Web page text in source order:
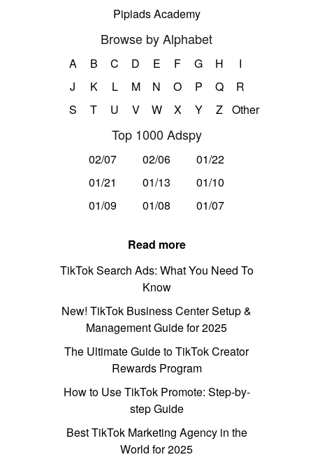
Pipiads Academy
Browse by Alphabet
A B C D E F G H
I
J
K L M N O P Q
R
S
T U V W X Y Z Other
Top 1000 Adspy
02/07 02/06
01/22
01/21
01/13
01/10
01/09
01/08 01/07
Read more
TikTok Search Ads: What You Need To
Know
New! TikTok Business Center Setup &
Management Guide for 2025
The Ultimate Guide to TikTok Creator
Rewards Program
How to Use TikTok Promote: Step-by-
step Guide
Best TikTok Marketing Agency in the
World for 2025